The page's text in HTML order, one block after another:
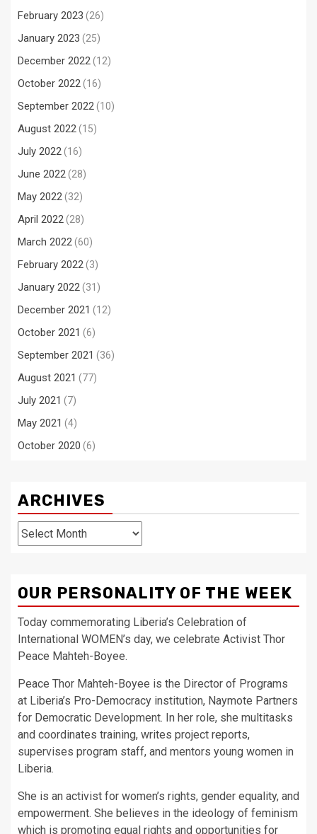
February 2023 (26)
January 2023 (25)
December 2022(12)
October 2022(16)
September 2022(10)
August 2022(15)
July 2022(16)
June 2022(28)
May 2022(32)
April 2022(28)
March 2022(60)
February 2022(3)
January 2022(31)
December 2021 (12)
October 2021 (6)
September 2021 (36)
August 2021 (77)
July 2021 (7)
May 2021 (4)
October 2020 (6)
ARCHIVES
Archives
OUR PERSONALITY OF THE WEEK
Today commemorating Liberia’s Celebration of
International WOMEN’s day, we celebrate Activist Thor
Peace Mahteh-Boyee.
Peace Thor Mahteh-Boyee is the Director of Programs
at Liberia’s Pro-Democracy institution, Naymote Partners
for Democratic Development. In her role, she multitasks
and coordinates training, writes project reports,
supervises program staff, and mentors young women in
Liberia.
She is an activist for women’s rights, gender equality, and
empowerment. She believes in the ideology of feminism
which is promoting equal rights and opportunities for